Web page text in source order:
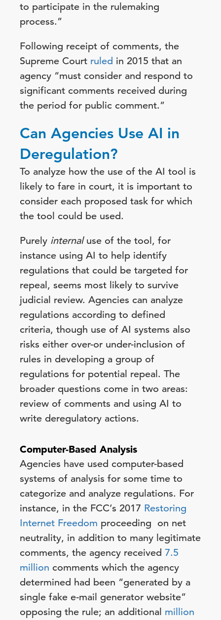
to participate in the rulemaking
process.”
Following receipt of comments, the
Supreme Court ruled in 2015 that an
agency “must consider and respond to
significant comments received during
the period for public comment.”
Can Agencies Use AI in
Deregulation?
To analyze how the use of the AI tool is
likely to fare in court, it is important to
consider each proposed task for which
the tool could be used.
Purely internaluse of the tool, for
instance using AI to help identify
regulations that could be targeted for
repeal, seems most likely to survive
judicial review. Agencies can analyze
regulations according to defined
criteria, though use of AI systems also
risks either over-or under-inclusion of
rules in developing a group of
regulations for potential repeal. The
broader questions come in two areas:
review of comments and using AI to
write deregulatory actions.
Computer-Based Analysis
Agencies have used computer-based
systems of analysis for some time to
categorize and analyze regulations. For
instance, in the FCC’s 2017 Restoring
Internet Freedom proceeding on net
neutrality, in addition to many legitimate
comments, the agency received 7.5
million comments which the agency
determined had been “generated by a
single fake e-mail generator website”
opposing the rule; an additional million